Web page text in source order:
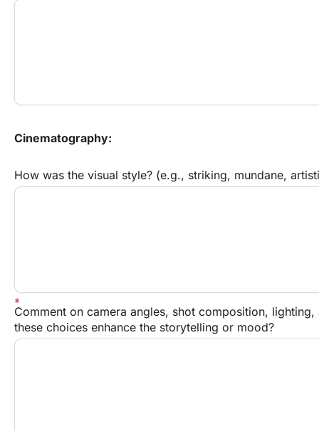
Cinematography:
How was the visual style? (e.g., striking, mundane,
Comment on camera angles, shot composition,
these choices enhance the storytelling or mood?